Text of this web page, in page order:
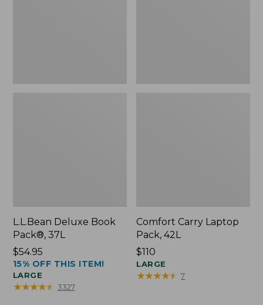
L.L.Bean Deluxe Book
Pack®, 37L
Price:
$54.95
$54.95
15% OFF THIS ITEM!
LARGE
★★★★★
★★★★★ 3327
Comfort Carry Laptop
Pack, 42L
Price:
$110
$110
LARGE
★★★★★
★★★★★ 7